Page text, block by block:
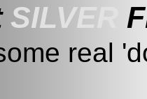
SILVER
real